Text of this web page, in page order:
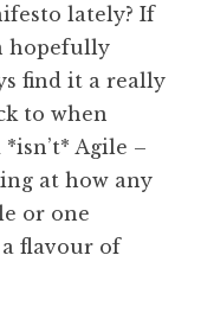
lately? If
hopefully
find it a really
to when
Agile –
at how any
or one
flavour of